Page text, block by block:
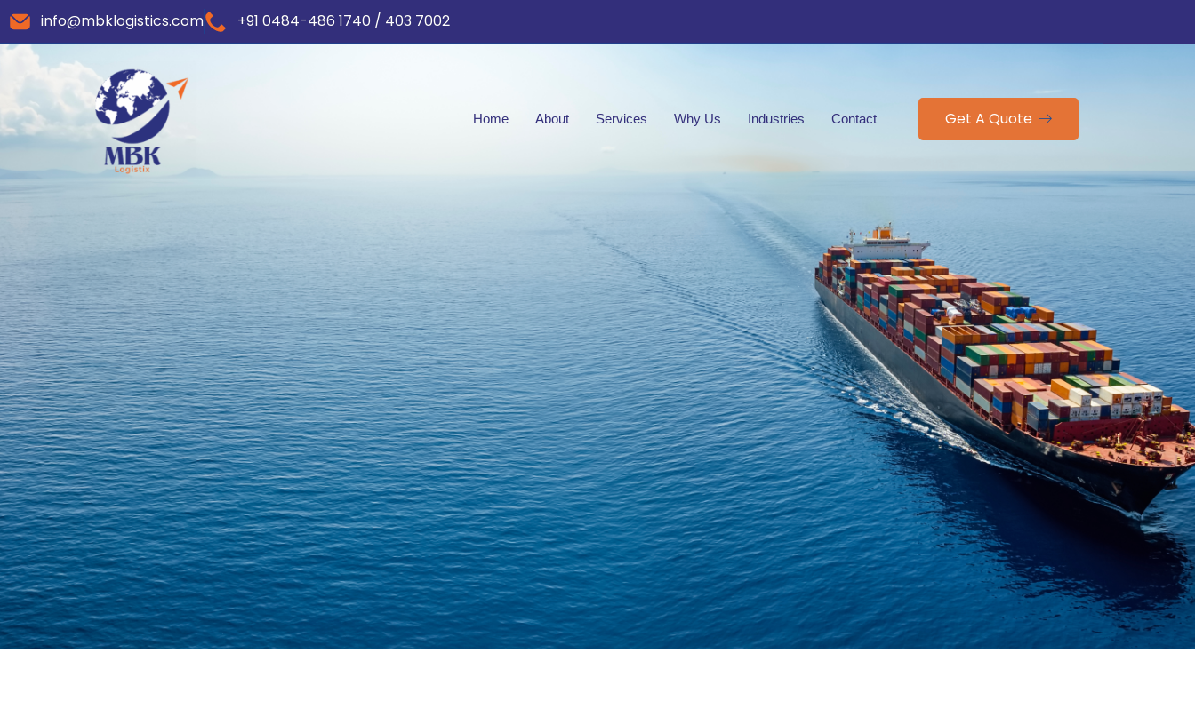
info@mbklogistics.com +91 0484-486 1740 / 403 7002
Home About Services Why Us Industries Contact Get A Quote